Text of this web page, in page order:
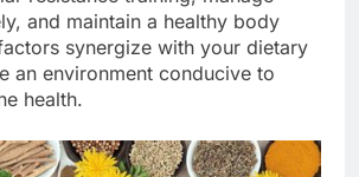
and maintain a healthy body
synergize with your dietary
an environment conducive to
health.